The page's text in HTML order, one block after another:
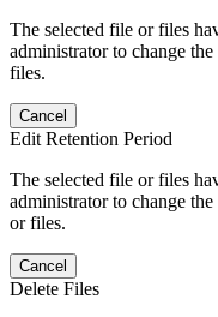
The selected file or files
administrator to change
files.
Cancel
Edit Retention Period
The selected file or files
administrator to change
or files.
Cancel
Delete Files